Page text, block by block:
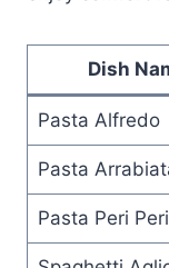
Dish
Pasta Alfredo
Pasta
Pasta Peri Peri